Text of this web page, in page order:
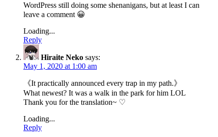
WordPress still doing some shenanigans, but at least I can
leave a comment 😀
Loading...
Reply
Hiraite Neko says:
May 1, 2020 at 1:00 am
《It practically announced every trap in my path.》
What newest? It was a walk in the park for him LOL
Thank you for the translation~ ♡
Loading...
Reply